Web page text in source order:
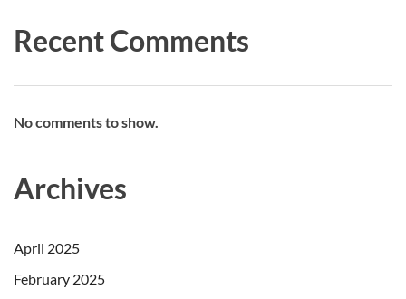
Recent Comments
No comments to show.
Archives
April 2025
February 2025